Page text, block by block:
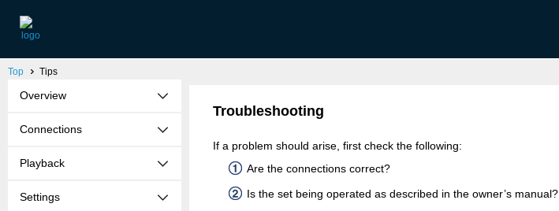
Top Tips
Overview
Connections
Playback
Settings
Troubleshooting
If a problem should arise, first check the following:
Are the connections correct?
Is the set being operated as described in the owner’s manual?